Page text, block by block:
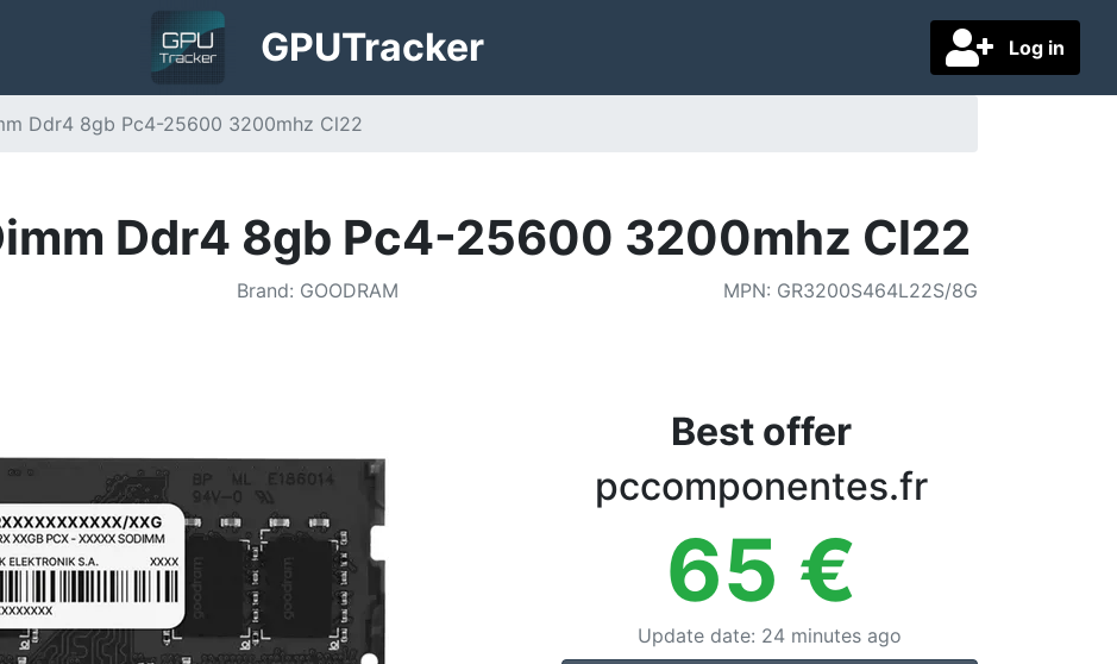
Log in
GPUTracker
Ddr4 8gb Pc4-25600 3200mhz Cl22
Ddr4 8gb Pc4-25600 3200mhz Cl22
Brand: GOODRAM MPN: GR3200S464L22S/8G
Best offer
pccomponentes.fr
65 €
Update date: 24 minutes ago